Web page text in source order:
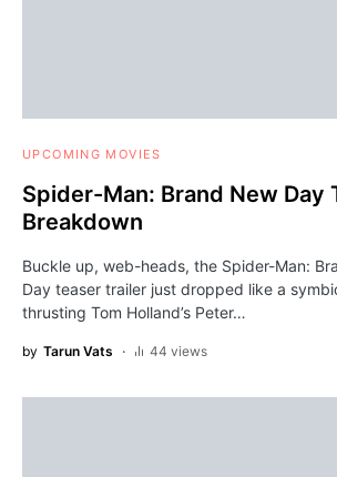
UPCOMING MOVIES
Spider-Man: Brand New Day
Breakdown
Buckle up, web-heads, the Spider-Man:
Day teaser trailer just dropped like a
thrusting Tom Holland’s Peter…
by Tarun Vats 44 views